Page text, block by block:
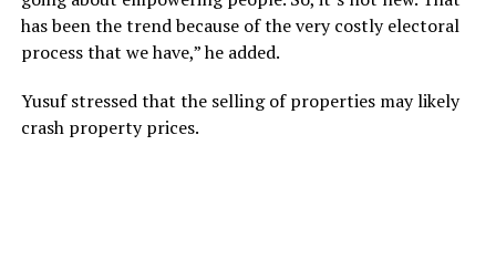
has been the trend because of the very costly electoral
process that we have,” he added.
Yusuf stressed that the selling of properties may likely
crash property prices.